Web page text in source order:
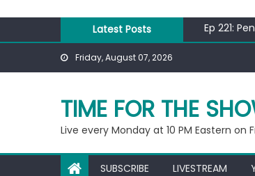
content
Latest Posts
Ep 221:
Ep 220:
Ep 221:
Friday, August 07, 2026
TIME FOR THE
Live every Monday at 10 PM Eastern on
SUBSCRIBE LIVESTREAM